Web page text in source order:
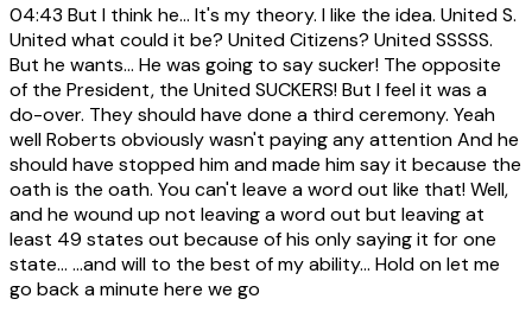
04:43 But I think he... It's my theory. I like the idea. United S.
United what could it be? United Citizens? United SSSSS.
But he wants... He was going to say sucker! The opposite
of the President, the United SUCKERS! But I feel it was a
do-over. They should have done a third ceremony. Yeah
well Roberts obviously wasn't paying any attention And he
should have stopped him and made him say it because the
oath is the oath. You can't leave a word out like that! Well,
and he wound up not leaving a word out but leaving at
least 49 states out because of his only saying it for one
state... ...and will to the best of my ability... Hold on let me
go back a minute here we go